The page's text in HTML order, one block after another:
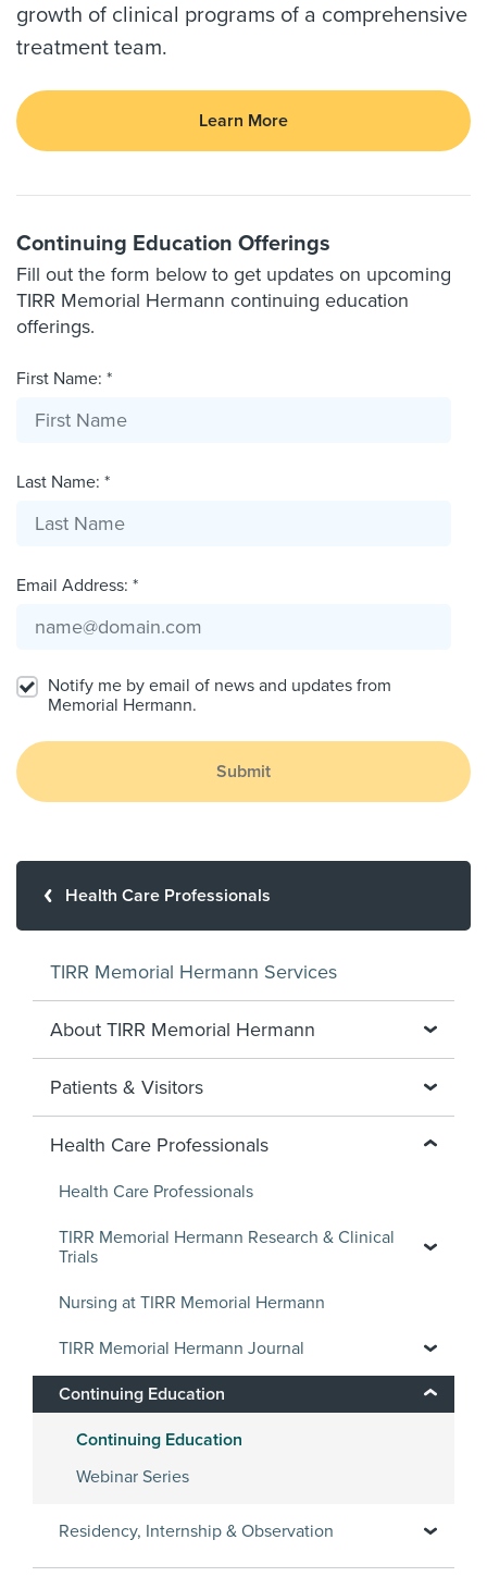
growth of clinical programs of a comprehensive
treatment team.
Learn More
Continuing Education Offerings
Fill out the form below to get updates on upcoming
TIRR Memorial Hermann continuing education
offerings.
First Name: *
Last Name: *
Email Address: *
Notify me by email of news and updates from
Memorial Hermann.
Submit
Health Care Professionals
TIRR Memorial Hermann Services
About TIRR Memorial Hermann
Patients & Visitors
Health Care Professionals
Health Care Professionals
TIRR Memorial Hermann Research & Clinical
Trials
Nursing at TIRR Memorial Hermann
TIRR Memorial Hermann Journal
Continuing Education
Continuing Education
Webinar Series
Residency, Internship & Observation